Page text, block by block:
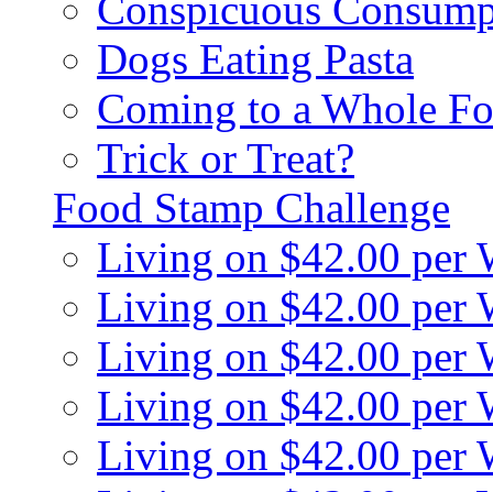
Conspicuous
Dogs Eating Pasta
Coming to a Whole
Trick or Treat?
Food Stamp Challenge
Living on $42.00 per
Living on $42.00 per
Living on $42.00 per
Living on $42.00 per
Living on $42.00 per